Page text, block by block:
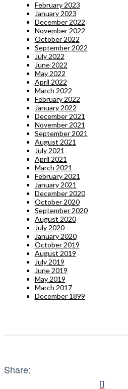
February 2023
January 2023
December 2022
November 2022
October 2022
September 2022
July 2022
June 2022
May 2022
April 2022
March 2022
February 2022
January 2022
December 2021
November 2021
September 2021
August 2021
July 2021
April 2021
March 2021
February 2021
January 2021
December 2020
October 2020
September 2020
August 2020
July 2020
January 2020
October 2019
August 2019
July 2019
June 2019
May 2019
March 2017
December 1899
Share: